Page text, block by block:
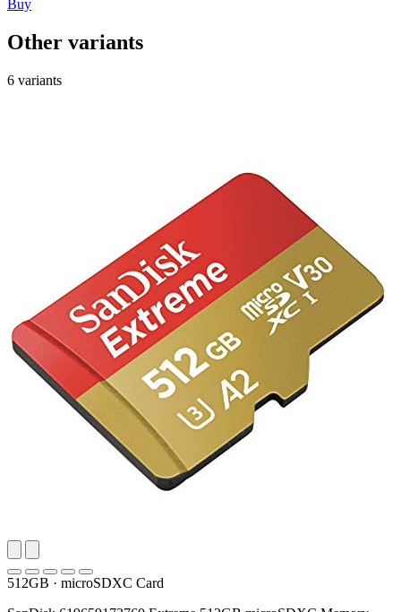
Buy
Other variants
6 variants
512GB · microSDXC Card